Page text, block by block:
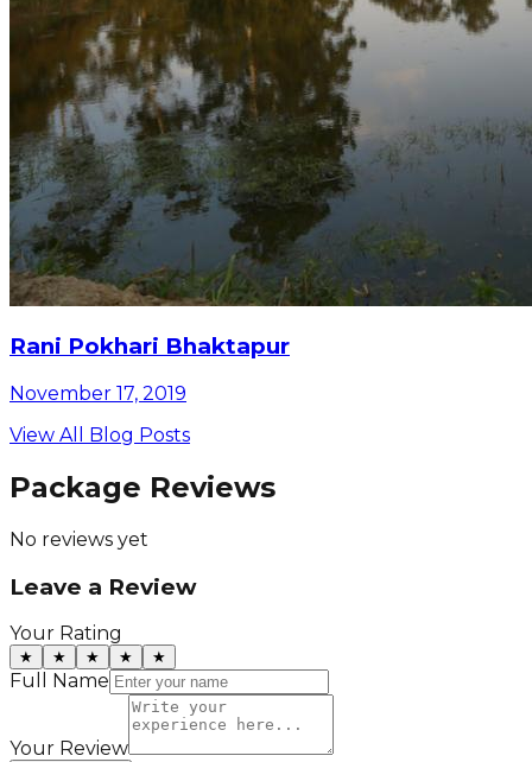
Rani Pokhari Bhaktapur
November 17, 2019
View All Blog Posts
Package Reviews
No reviews yet
Leave a Review
Your Rating
★ ★ ★ ★ ★
Full Name
Your Review